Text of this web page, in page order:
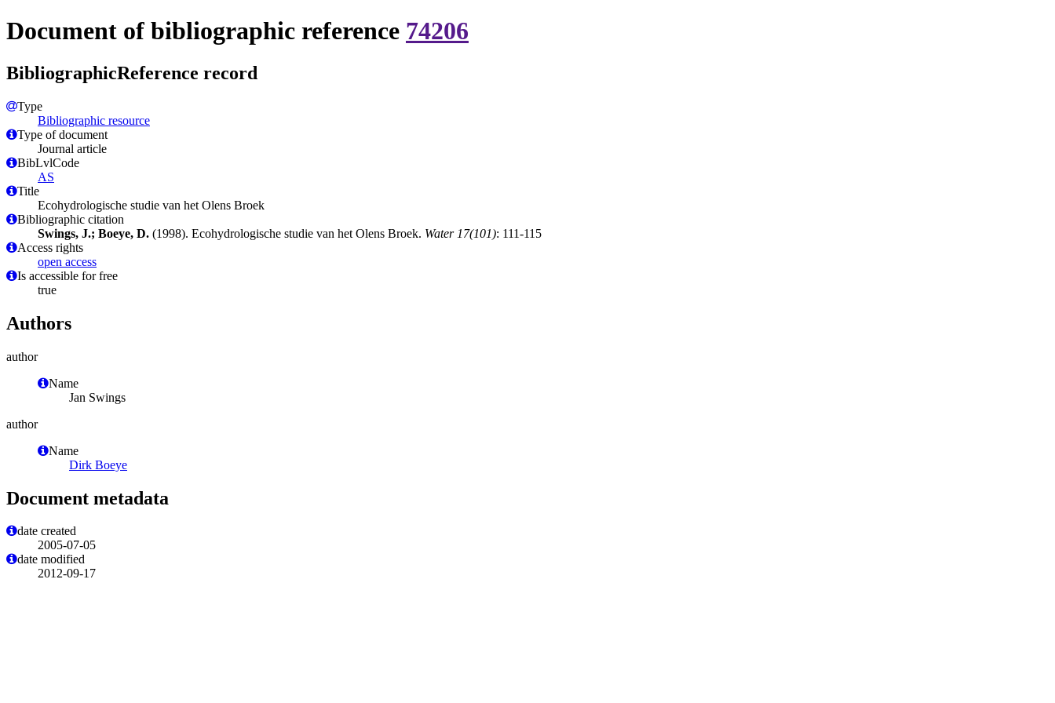
Document of bibliographic reference 74206
BibliographicReference record
Type
Bibliographic resource
Type of document
Journal article
BibLvlCode
AS
Title
Ecohydrologische studie van het Olens Broek
Bibliographic citation
Swings, J.; Boeye, D. (1998). Ecohydrologische studie van het Olens Broek. Water 17(101): 111-115
Access rights
open access
Is accessible for free
true
Authors
author
Name
Jan Swings
author
Name
Dirk Boeye
Document metadata
date created
2005-07-05
date modified
2012-09-17